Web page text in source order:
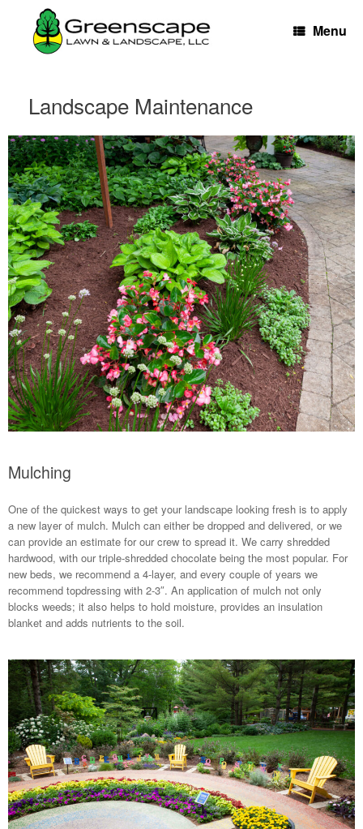
content
Menu
Landscape Maintenance
Mulching
One of the quickest ways to get your landscape looking fresh is to apply
a new layer of mulch. Mulch can either be dropped and delivered, or we
can provide an estimate for our crew to spread it. We carry shredded
hardwood, with our triple-shredded chocolate being the most popular. For
new beds, we recommend a 4-layer, and every couple of years we
recommend topdressing with 2-3″. An application of mulch not only
blocks weeds; it also helps to hold moisture, provides an insulation
blanket and adds nutrients to the soil.